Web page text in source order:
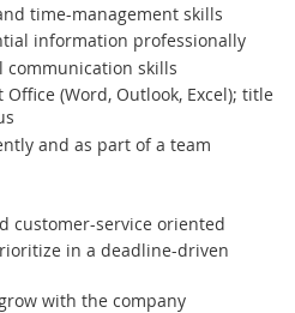
time-management skills
information professionally
skills
(Word, Outlook, Excel); title
and as part of a team
customer-service oriented
in a deadline-driven
with the company